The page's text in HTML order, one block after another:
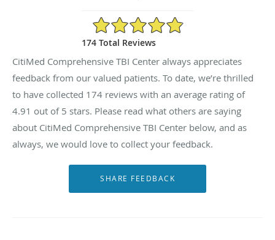
4.91/5 Star Rating
174 Total Reviews
CitiMed Comprehensive TBI Center always appreciates
feedback from our valued patients. To date, we’re thrilled
to have collected 174 reviews with an average rating of
4.91 out of 5 stars. Please read what others are saying
about CitiMed Comprehensive TBI Center below, and as
always, we would love to collect your feedback.